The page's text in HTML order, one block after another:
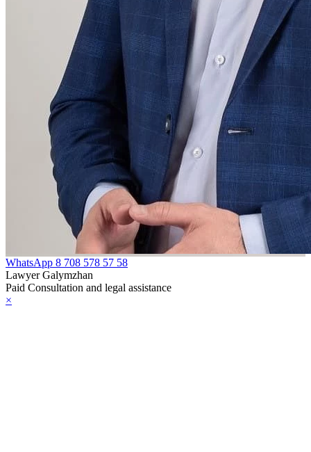
WhatsApp 8 708 578 57 58
Lawyer Galymzhan
Paid Consultation and legal assistance
×